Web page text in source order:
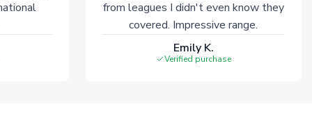
from leagues I didn't even know they
covered. Impressive range.
Emily K.
Verified purchase